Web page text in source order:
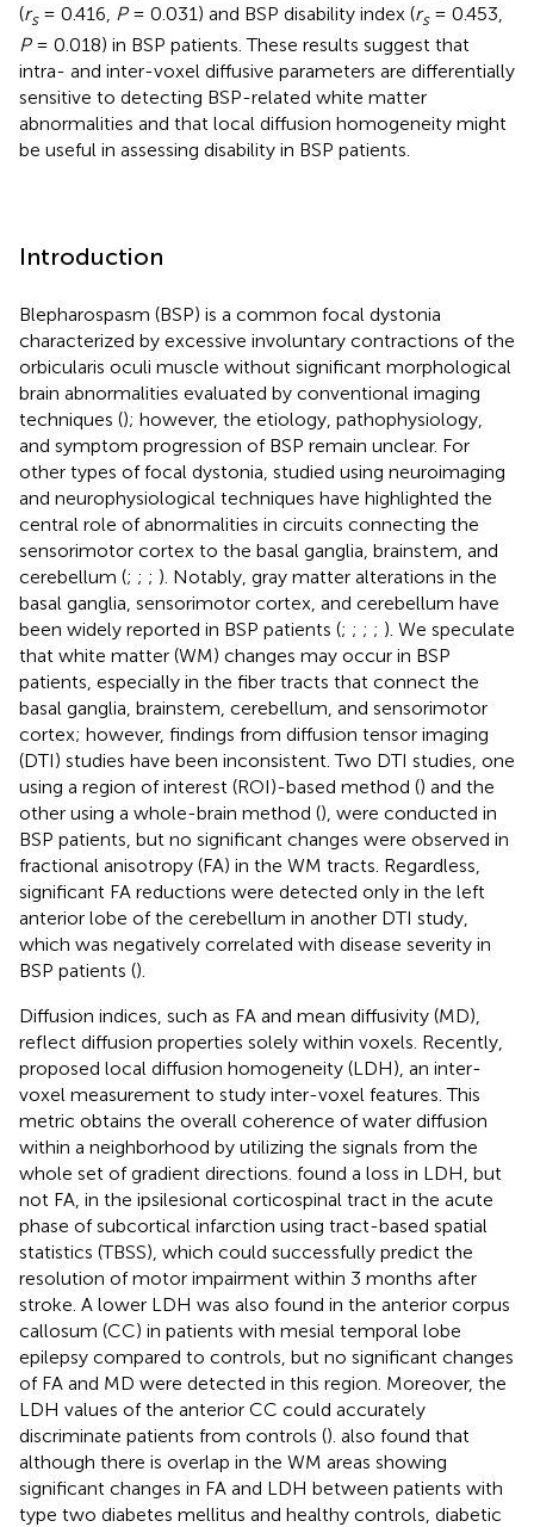
(rs= 0.416, P= 0.031) and BSP disability index (rs= 0.453,
P= 0.018) in BSP patients. These results suggest that
intra- and inter-voxel diffusive parameters are differentially
sensitive to detecting BSP-related white matter
abnormalities and that local diffusion homogeneity might
be useful in assessing disability in BSP patients.
Introduction
Blepharospasm (BSP) is a common focal dystonia
characterized by excessive involuntary contractions of the
orbicularis oculi muscle without significant morphological
brain abnormalities evaluated by conventional imaging
techniques (); however, the etiology, pathophysiology,
and symptom progression of BSP remain unclear. For
other types of focal dystonia, studied using neuroimaging
and neurophysiological techniques have highlighted the
central role of abnormalities in circuits connecting the
sensorimotor cortex to the basal ganglia, brainstem, and
cerebellum (; ; ; ). Notably, gray matter alterations in the
basal ganglia, sensorimotor cortex, and cerebellum have
been widely reported in BSP patients (; ; ; ; ). We speculate
that white matter (WM) changes may occur in BSP
patients, especially in the fiber tracts that connect the
basal ganglia, brainstem, cerebellum, and sensorimotor
cortex; however, findings from diffusion tensor imaging
(DTI) studies have been inconsistent. Two DTI studies, one
using a region of interest (ROI)-based method () and the
other using a whole-brain method (), were conducted in
BSP patients, but no significant changes were observed in
fractional anisotropy (FA) in the WM tracts. Regardless,
significant FA reductions were detected only in the left
anterior lobe of the cerebellum in another DTI study,
which was negatively correlated with disease severity in
BSP patients ().
Diffusion indices, such as FA and mean diffusivity (MD),
reflect diffusion properties solely within voxels. Recently,
proposed local diffusion homogeneity (LDH), an inter-
voxel measurement to study inter-voxel features. This
metric obtains the overall coherence of water diffusion
within a neighborhood by utilizing the signals from the
whole set of gradient directions. found a loss in LDH, but
not FA, in the ipsilesional corticospinal tract in the acute
phase of subcortical infarction using tract-based spatial
statistics (TBSS), which could successfully predict the
resolution of motor impairment within 3 months after
stroke. A lower LDH was also found in the anterior corpus
callosum (CC) in patients with mesial temporal lobe
epilepsy compared to controls, but no significant changes
of FA and MD were detected in this region. Moreover, the
LDH values of the anterior CC could accurately
discriminate patients from controls (). also found that
although there is overlap in the WM areas showing
significant changes in FA and LDH between patients with
type two diabetes mellitus and healthy controls, diabetic